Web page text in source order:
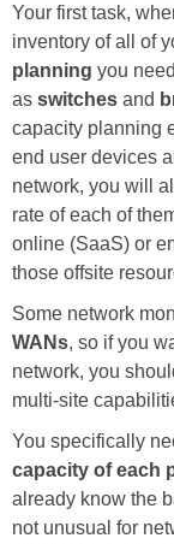
Your first task,
inventory of all of
planning you
as switches and
capacity planning
end user devices
network, you will
rate of each of
online (SaaS) or
those offsite
Some network
WANs, so if you
network, you
multi-site
You specifically
capacity of each
already know the
not unusual for